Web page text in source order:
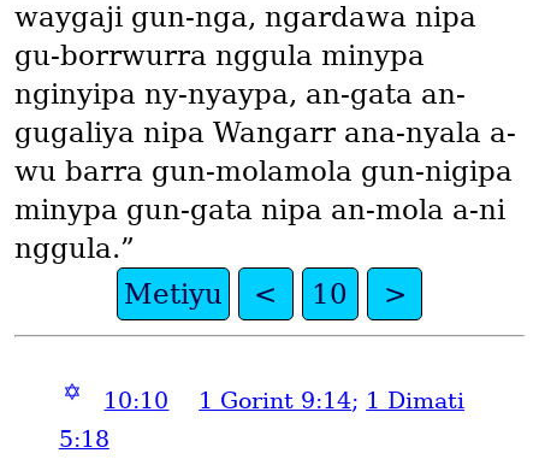
waygaji gun-nga, ngardawa nipa
gu-borrwurra nggula minypa
nginyipa ny-nyaypa, an-gata an-
gugaliya nipa Wangarr ana-nyala a-
wu barra gun-molamola gun-nigipa
minypa gun-gata nipa an-mola a-ni
nggula.”
Metiyu
< 10 >
✡ 10:10 1 Gorint 9:14; 1 Dimati
5:18